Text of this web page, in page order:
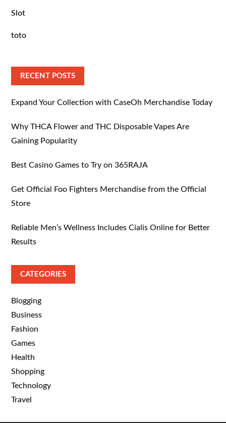
Slot
toto
RECENT POSTS
Expand Your Collection with CaseOh Merchandise Today
Why THCA Flower and THC Disposable Vapes Are
Gaining Popularity
Best Casino Games to Try on 365RAJA
Get Official Foo Fighters Merchandise from the Official
Store
Reliable Men’s Wellness Includes Cialis Online for Better
Results
CATEGORIES
Blogging
Business
Fashion
Games
Health
Shopping
Technology
Travel